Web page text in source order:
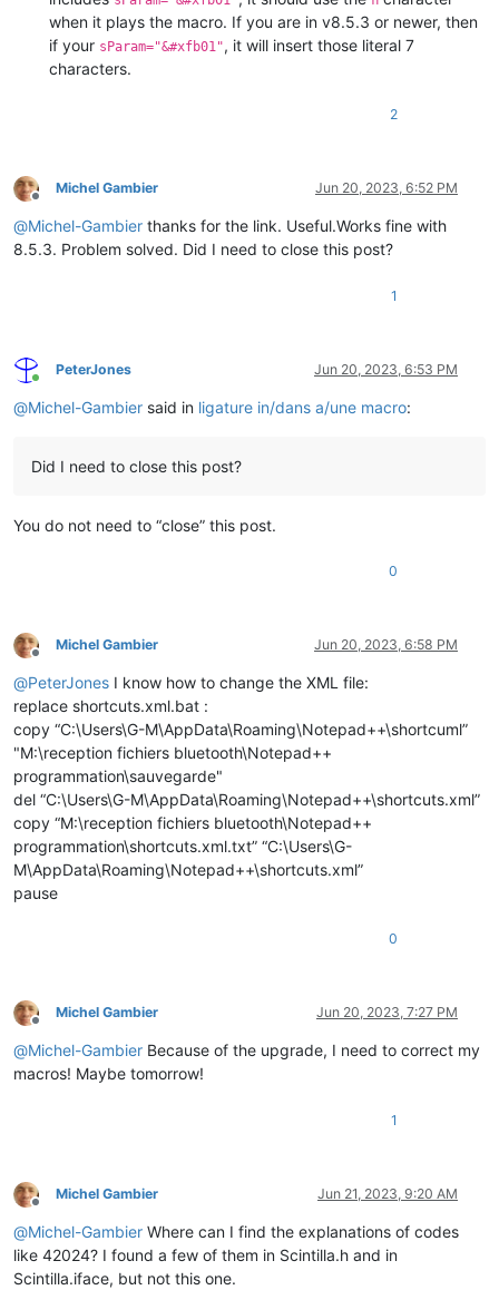
when it plays the macro. If you are in v8.5.3 or newer, then
if your sParam="&#xfb01", it will insert those literal 7
characters.
2
Offline
Michel Gambier Jun 20, 2023, 6:52 PM
@Michel-Gambier thanks for the link. Useful.Works fine with
8.5.3. Problem solved. Did I need to close this post?
1
Online
PeterJones Jun 20, 2023, 6:53 PM
@Michel-Gambier said in ligature in/dans a/une macro:
Did I need to close this post?
You do not need to “close” this post.
0
Offline
Michel Gambier Jun 20, 2023, 6:58 PM
@PeterJones I know how to change the XML file:
replace shortcuts.xml.bat :
copy “C:\Users\G-M\AppData\Roaming\Notepad++\shortcuml”
"M:\reception fichiers bluetooth\Notepad++
programmation\sauvegarde"
del “C:\Users\G-M\AppData\Roaming\Notepad++\shortcuts.xml”
copy “M:\reception fichiers bluetooth\Notepad++
programmation\shortcuts.xml.txt” “C:\Users\G-
M\AppData\Roaming\Notepad++\shortcuts.xml”
pause
0
Offline
Michel Gambier Jun 20, 2023, 7:27 PM
@Michel-Gambier Because of the upgrade, I need to correct my
macros! Maybe tomorrow!
1
Offline
Michel Gambier Jun 21, 2023, 9:20 AM
@Michel-Gambier Where can I find the explanations of codes
like 42024? I found a few of them in Scintilla.h and in
Scintilla.iface, but not this one.